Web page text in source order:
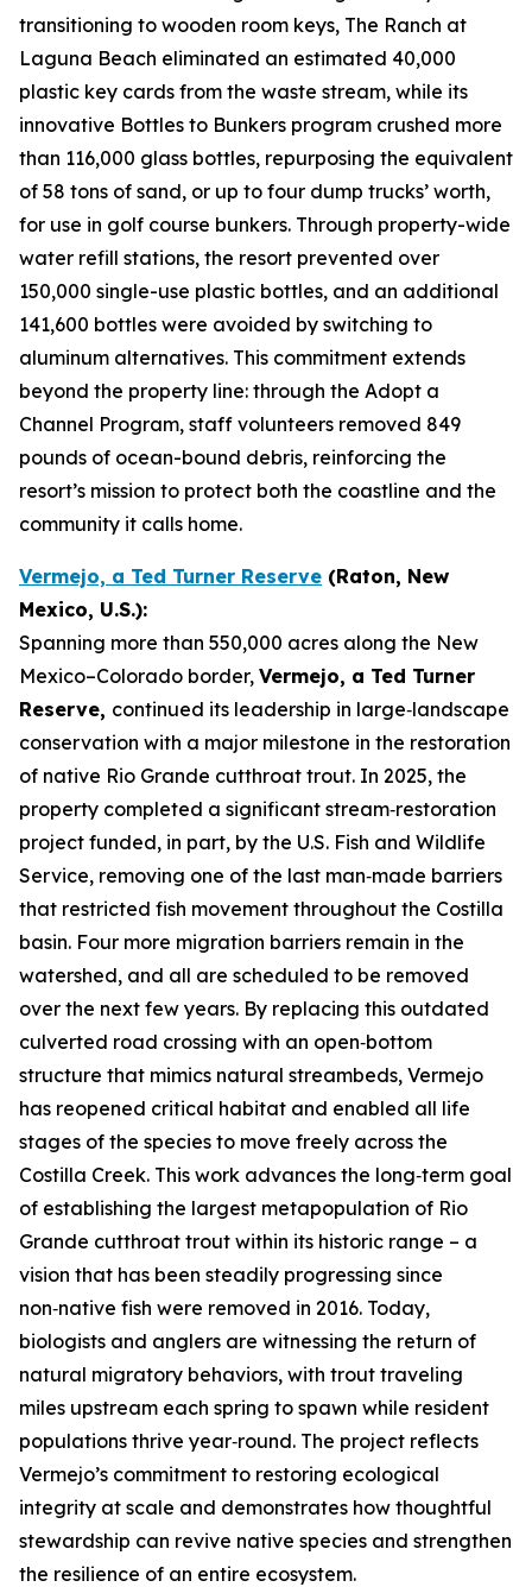
transitioning to wooden room keys, The Ranch at
Laguna Beach eliminated an estimated 40,000
plastic key cards from the waste stream, while its
innovative Bottles to Bunkers program crushed more
than 116,000 glass bottles, repurposing the equivalent
of 58 tons of sand, or up to four dump trucks’ worth,
for use in golf course bunkers. Through property-wide
water refill stations, the resort prevented over
150,000 single-use plastic bottles, and an additional
141,600 bottles were avoided by switching to
aluminum alternatives. This commitment extends
beyond the property line: through the Adopt a
Channel Program, staff volunteers removed 849
pounds of ocean-bound debris, reinforcing the
resort’s mission to protect both the coastline and the
community it calls home.
Vermejo, a Ted Turner Reserve (Raton, New
Mexico, U.S.):
Spanning more than 550,000 acres along the New
Mexico–Colorado border, Vermejo, a Ted Turner
Reserve, continued its leadership in large‑landscape
conservation with a major milestone in the restoration
of native Rio Grande cutthroat trout. In 2025, the
property completed a significant stream‑restoration
project funded, in part, by the U.S. Fish and Wildlife
Service, removing one of the last man‑made barriers
that restricted fish movement throughout the Costilla
basin. Four more migration barriers remain in the
watershed, and all are scheduled to be removed
over the next few years. By replacing this outdated
culverted road crossing with an open‑bottom
structure that mimics natural streambeds, Vermejo
has reopened critical habitat and enabled all life
stages of the species to move freely across the
Costilla Creek. This work advances the long‑term goal
of establishing the largest metapopulation of Rio
Grande cutthroat trout within its historic range – a
vision that has been steadily progressing since
non‑native fish were removed in 2016. Today,
biologists and anglers are witnessing the return of
natural migratory behaviors, with trout traveling
miles upstream each spring to spawn while resident
populations thrive year‑round. The project reflects
Vermejo’s commitment to restoring ecological
integrity at scale and demonstrates how thoughtful
stewardship can revive native species and strengthen
the resilience of an entire ecosystem.